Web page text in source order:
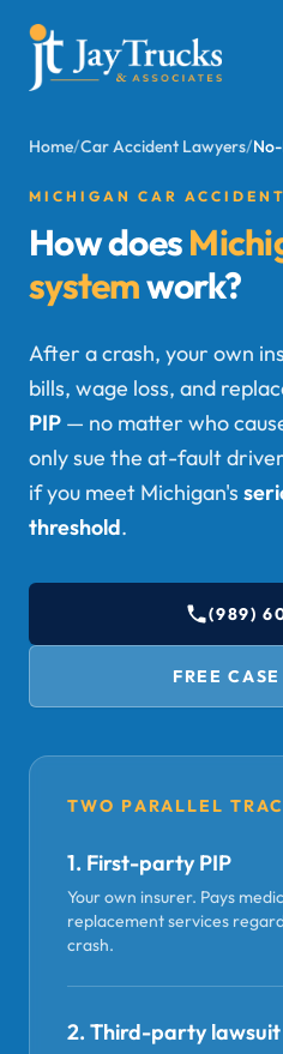
Home/Car Accident Lawyers/
MICHIGAN CAR
How does
systemwork?
After a crash, your own
bills, wage loss, and
PIP — no matter who
only sue the at-fault
if you meet Michigan's
threshold.
(989)
FREE
TWO PARALLEL
1. First-party PIP
Your own insurer. Pays
replacement services
crash.
2. Third-party lawsuit